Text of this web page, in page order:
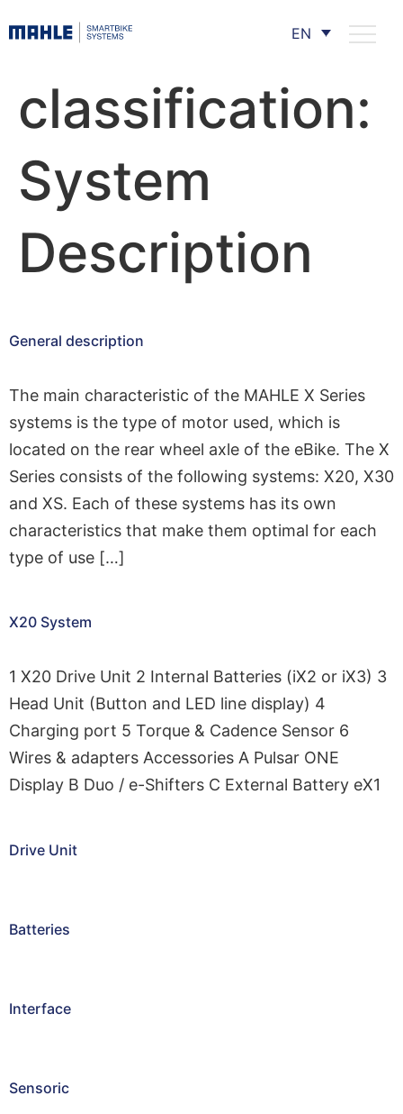
EN
classification:
System
Description
General description
The main characteristic of the MAHLE X Series
systems is the type of motor used, which is
located on the rear wheel axle of the eBike. The X
Series consists of the following systems: X20, X30
and XS. Each of these systems has its own
characteristics that make them optimal for each
type of use […]
X20 System
1 X20 Drive Unit 2 Internal Batteries (iX2 or iX3) 3
Head Unit (Button and LED line display) 4
Charging port 5 Torque & Cadence Sensor 6
Wires & adapters Accessories A Pulsar ONE
Display B Duo / e-Shifters C External Battery eX1
Drive Unit
Batteries
Interface
Sensoric